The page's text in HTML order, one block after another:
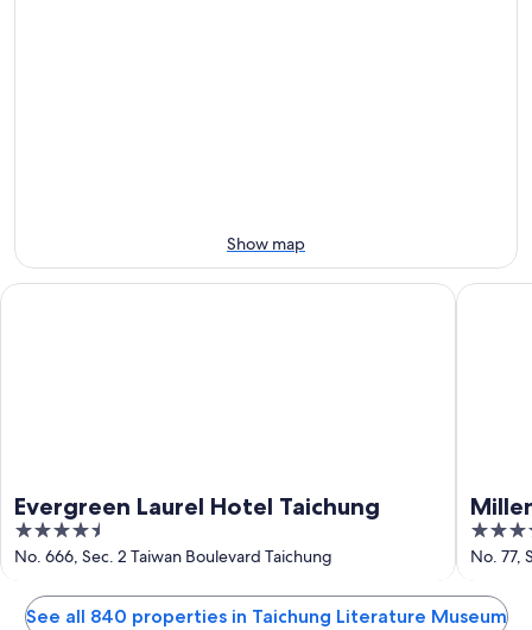
Aug
16
Show map
Evergreen Laurel Hotel Taichung
4.5
out
No. 666, Sec. 2 Taiwan Boulevard Taichung
Evergreen Laurel Hotel Taichung
5
out
5
No. 77,
See all 840 properties in Taichung Literature Museum